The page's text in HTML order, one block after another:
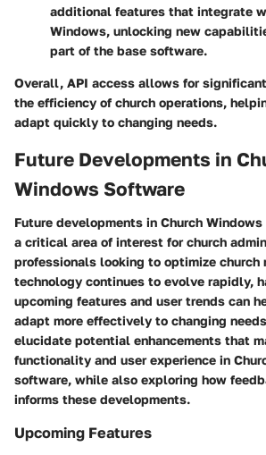
additional features that integrate
Windows, unlocking new
part of the base software.
Overall, API access allows for
the efficiency of church operations,
adapt quickly to changing needs.
Future Developments in
Windows Software
Future developments in Church
a critical area of interest for church
professionals looking to optimize church
technology continues to evolve rapidly,
upcoming features and user trends can
adapt more effectively to changing
elucidate potential enhancements that
functionality and user experience in
software, while also exploring how
informs these developments.
Upcoming Features